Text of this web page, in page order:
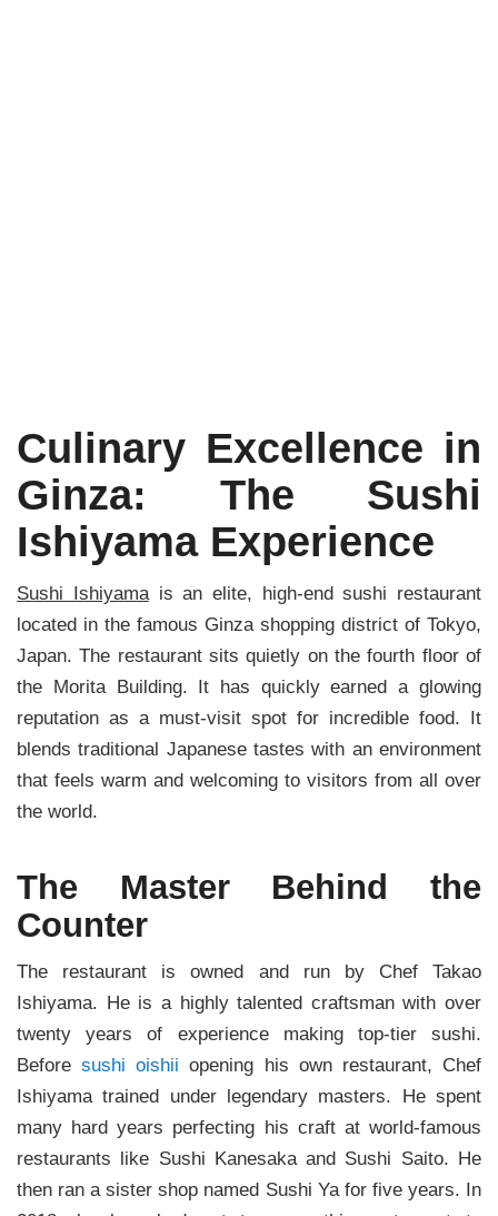
Culinary Excellence in
Ginza: The Sushi
Ishiyama Experience
Sushi Ishiyamais an elite, high-end sushi restaurant
located in the famous Ginza shopping district of Tokyo,
Japan. The restaurant sits quietly on the fourth floor of
the Morita Building. It has quickly earned a glowing
reputation as a must-visit spot for incredible food. It
blends traditional Japanese tastes with an environment
that feels warm and welcoming to visitors from all over
the world.
The Master Behind the
Counter
The restaurant is owned and run by Chef Takao
Ishiyama. He is a highly talented craftsman with over
twenty years of experience making top-tier sushi.
Beforesushi oishii opening his own restaurant, Chef
Ishiyama trained under legendary masters. He spent
many hard years perfecting his craft at world-famous
restaurants like Sushi Kanesaka and Sushi Saito. He
then ran a sister shop named Sushi Ya for five years. In